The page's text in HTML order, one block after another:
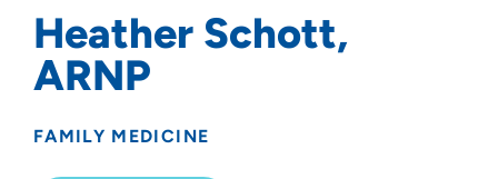
Heather Schott,
ARNP
FAMILY MEDICINE